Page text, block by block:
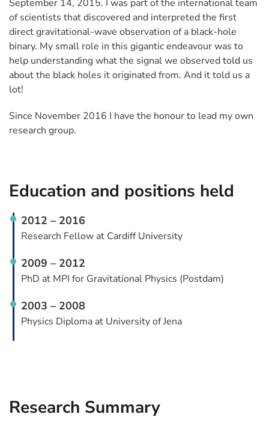
September 14, 2015. I was part of the international team
of scientists that discovered and interpreted the first
direct gravitational-wave observation of a black-hole
binary. My small role in this gigantic endeavour was to
help understanding what the signal we observed told us
about the black holes it originated from. And it told us a
lot!
Since November 2016 I have the honour to lead my own
research group.
Education and positions held
2012 – 2016
Research Fellow at Cardiff University
2009 – 2012
PhD at MPI for Gravitational Physics (Postdam)
2003 – 2008
Physics Diploma at University of Jena
Research Summary